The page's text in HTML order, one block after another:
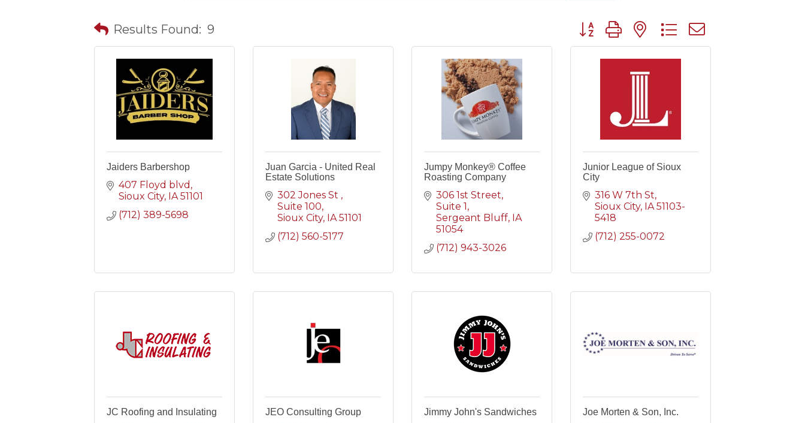
Results Found: 9 Button group with nested dropdown
Jaiders Barbershop
407 Floyd blvd
Sioux City IA 51101
(712) 389-5698
Juan Garcia - United Real
Estate Solutions
302 Jones St
Suite 100
Sioux City IA 51101
(712) 560-5177
Jumpy Monkey® Coffee
Roasting Company
306 1st Street
Suite 1
Sergeant Bluff IA
51054
(712) 943-3026
Junior League of Sioux
City
316 W 7th St
Sioux City IA 51103-
5418
(712) 255-0072
JC Roofing and Insulating JEO Consulting Group Jimmy John's Sandwiches Joe Morten & Son, Inc.